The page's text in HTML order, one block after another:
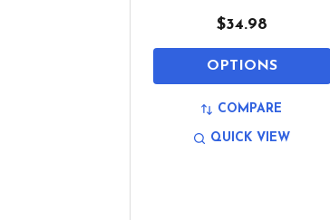
$34.98
OPTIONS
COMPARE
QUICK VIEW